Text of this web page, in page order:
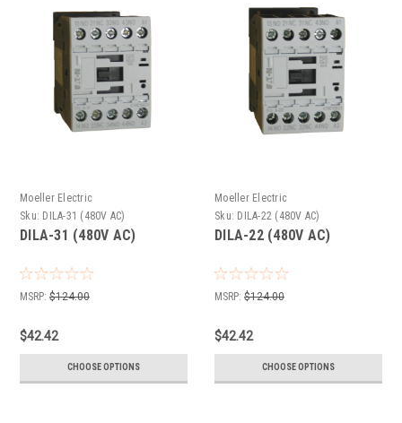
Moeller Electric
Sku: DILA-31 (480V AC)
DILA-31 (480V AC)
MSRP: $124.00
$42.42
CHOOSE OPTIONS
Moeller Electric
Sku: DILA-22 (480V AC)
DILA-22 (480V AC)
MSRP: $124.00
$42.42
CHOOSE OPTIONS